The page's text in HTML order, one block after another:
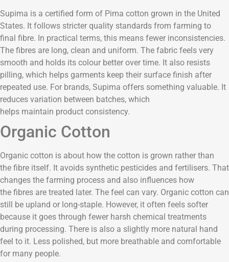
Supima is a certified form of Pima cotton grown in the United
States. It follows stricter quality standards from farming to
final fibre. In practical terms, this means fewer inconsistencies.
The fibres are long, clean and uniform. The fabric feels very
smooth and holds its colour better over time. It also resists
pilling, which helps garments keep their surface finish after
repeated use. For brands, Supima offers something valuable. It
reduces variation between batches, which
helps maintain product consistency.
Organic Cotton
Organic cotton is about how the cotton is grown rather than
the fibre itself. It avoids synthetic pesticides and fertilisers. That
changes the farming process and also influences how
the fibres are treated later. The feel can vary. Organic cotton can
still be upland or long-staple. However, it often feels softer
because it goes through fewer harsh chemical treatments
during processing. There is also a slightly more natural hand
feel to it. Less polished, but more breathable and comfortable
for many people.